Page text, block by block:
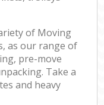
of Moving
as our range of
pre-move
Take a
and heavy